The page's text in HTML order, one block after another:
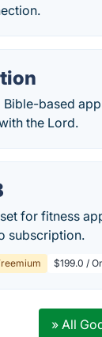
based
the Lord.
for fitness
subscription.
$199.0 /
» All